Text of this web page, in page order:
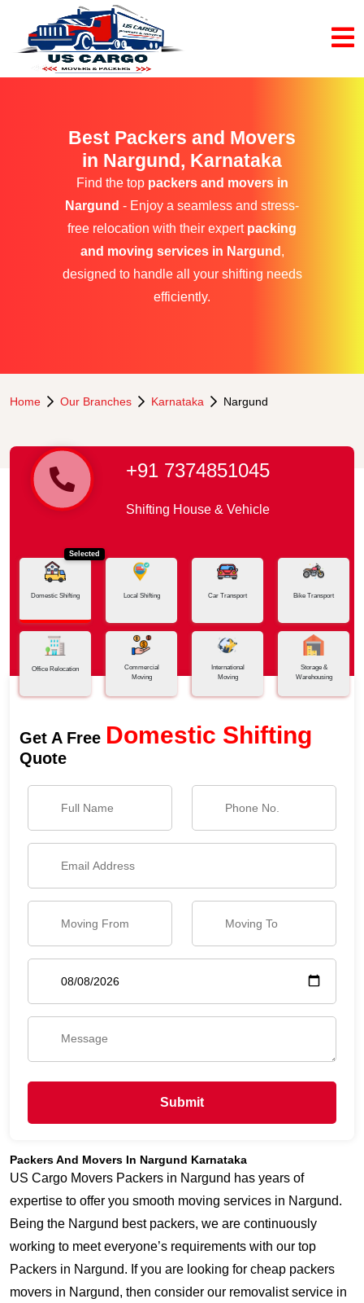
Best Packers and Movers
in Nargund, Karnataka
Find the top packers and movers in
Nargund - Enjoy a seamless and stress-
free relocation with their expert packing
and moving services in Nargund ,
designed to handle all your shifting needs
efficiently.
Home Our Branches Karnataka Nargund
+91 7374851045
Shifting House & Vehicle
Selected
Domestic Shifting Local Shifting Car Transport Bike Transport
Office Relocation
Commercial
Moving
International
Moving
Storage &
Warehousing
Get A Free Domestic Shifting
Quote
Submit
Packers And Movers In Nargund Karnataka
US Cargo Movers Packers in Nargund has years of
expertise to offer you smooth moving services in Nargund.
Being the Nargund best packers, we are continuously
working to meet everyone’s requirements with our top
Packers in Nargund. If you are looking for cheap packers
movers in Nargund, then consider our removalist service in